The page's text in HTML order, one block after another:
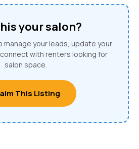
your salon?
manage your leads, update your
with renters looking for
salon space.
This Listing